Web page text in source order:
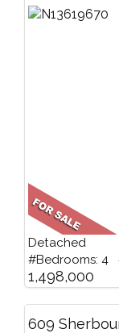
Detached
#Bedrooms: 4
1,498,000
609